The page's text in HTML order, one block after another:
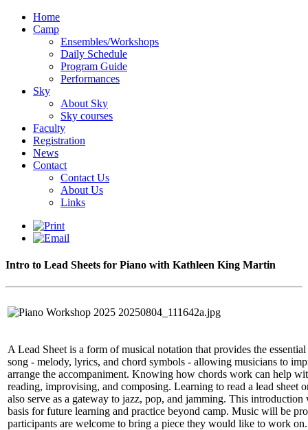
Home
Camp
Ensembles/Workshops
Daily Schedule
Program Guide
Performances
Sky
About Sky
Sky courses
Faculty
Registration
News
Contact
Contact Us
About Us
Links
Intro to Lead Sheets for Piano with Kathleen King Martin
A Lead Sheet is a form of musical notation that provides the
song - melody, lyrics, and chord symbols - allowing musicians to
arrange the accompaniment. Knowing how chords work can help
reading, improvising, and composing. Learning to read a lead sheet
also serve as a gateway to jazz, pop, and jamming. This
basis for future learning and practice beyond camp. Music will be
participants are welcome to bring a piece they would like to work on.